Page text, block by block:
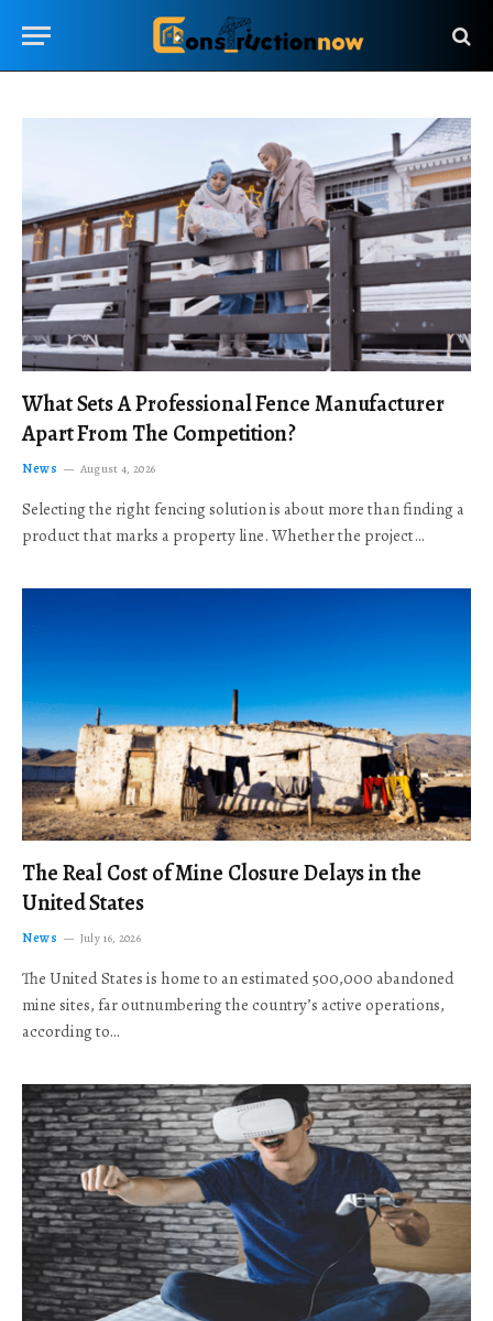
What Sets A Professional Fence Manufacturer
Apart From The Competition?
News August 4, 2026
Selecting the right fencing solution is about more than finding a
product that marks a property line. Whether the project…
The Real Cost of Mine Closure Delays in the
United States
News July 16, 2026
The United States is home to an estimated 500,000 abandoned
mine sites, far outnumbering the country’s active operations,
according to…